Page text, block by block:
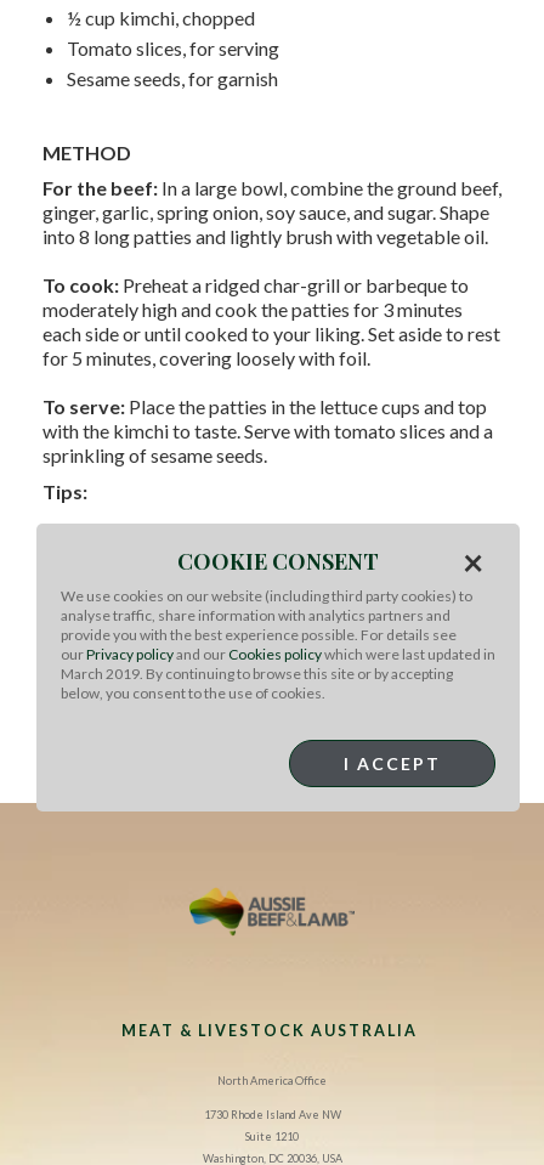
½ cup kimchi, chopped
Tomato slices, for serving
Sesame seeds, for garnish
METHOD
For the beef: In a large bowl, combine the ground beef,
ginger, garlic, spring onion, soy sauce, and sugar. Shape
into 8 long patties and lightly brush with vegetable oil.
To cook: Preheat a ridged char-grill or barbeque to
moderately high and cook the patties for 3 minutes
each side or until cooked to your liking. Set aside to rest
for 5 minutes, covering loosely with foil.
To serve: Place the patties in the lettuce cups and top
with the kimchi to taste. Serve with tomato slices and a
sprinkling of sesame seeds.
Tips:
For an authentic Korean take, try using blanched and
chilled cabbage leaves instead of lettuce cups.
Uncooked beef patties can be prepared up to a few
hours ahead and refrigerated until needed.
Make these with gluten-free soy or tamari
and the whole dish is gluten-free.
MEAT & LIVESTOCK AUSTRALIA
North America Office
1730 Rhode Island Ave NW
Suite 1210
Washington, DC 20036, USA
COOKIE CONSENT ×
We use cookies on our website (including third party cookies) to
analyse traffic, share information with analytics partners and
provide you with the best experience possible. For details see
ourPrivacy policyand our Cookies policywhich were last updated in
March 2019. By continuing to browse this site or by accepting
below, you consent to the use of cookies.
I ACCEPT